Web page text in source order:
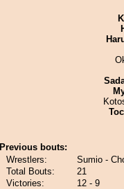
Previous bouts:
Wrestlers:
Sumio -
Total Bouts:
21
Victories:
12 - 9